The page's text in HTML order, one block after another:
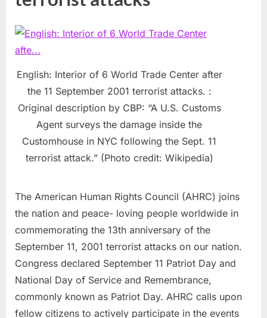
English: Interior of 6 World Trade Center after
the 11 September 2001 terrorist attacks. :
Original description by CBP: “A U.S. Customs
Agent surveys the damage inside the
Customhouse in NYC following the Sept. 11
terrorist attack.” (Photo credit: Wikipedia)
The American Human Rights Council (AHRC) joins
the nation and peace- loving people worldwide in
commemorating the 13th anniversary of the
September 11, 2001 terrorist attacks on our nation.
Congress declared September 11 Patriot Day and
National Day of Service and Remembrance,
commonly known as Patriot Day. AHRC calls upon
fellow citizens to actively participate in the events